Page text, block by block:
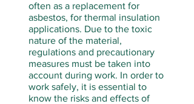
often as a replacement for
asbestos, for thermal insulation
applications. Due to the toxic
nature of the material,
regulations and precautionary
measures must be taken into
account during work. In order to
work safely, it is essential to
know the risks and effects of